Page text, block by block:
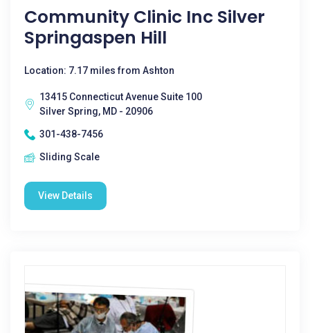
Community Clinic Inc Silver
Springaspen Hill
Location: 7.17 miles from Ashton
13415 Connecticut Avenue Suite 100
Silver Spring, MD - 20906
301-438-7456
Sliding Scale
View Details